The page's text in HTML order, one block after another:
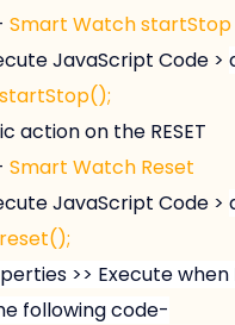
Smart Watch startStop
JavaScript Code >
startStop();
action on the RESET
Smart Watch Reset
JavaScript Code >
reset();
>> Execute when
following code-